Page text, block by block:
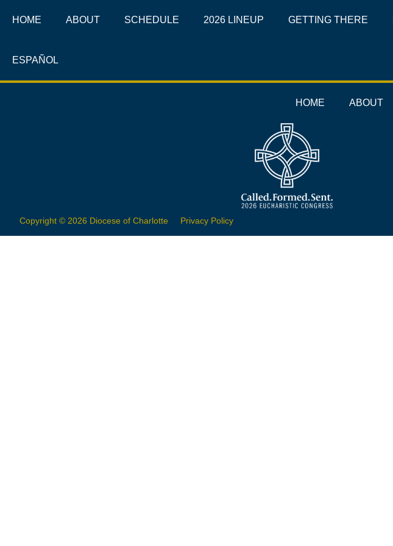
HOME ABOUT SCHEDULE 2026 LINEUP GETTING THERE
ESPAÑOL
HOME ABOUT
Copyright © 2026 Diocese of Charlotte Privacy Policy